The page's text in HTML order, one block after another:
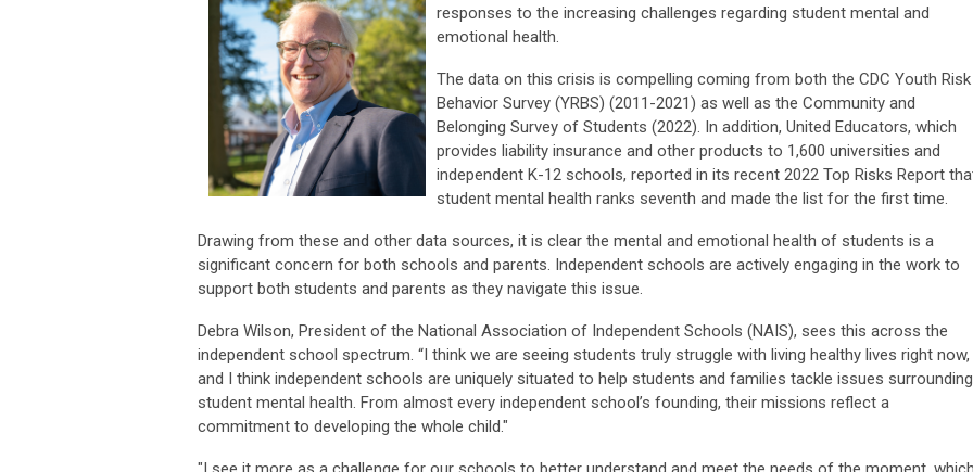
responses to the increasing challenges regarding student mental and
emotional health.
The data on this crisis is compelling coming from both the CDC Youth Risk
Behavior Survey (YRBS) (2011-2021) as well as the Community and
Belonging Survey of Students (2022). In addition, United Educators, which
provides liability insurance and other products to 1,600 universities and
independent K-12 schools, reported in its recent 2022 Top Risks Report
student mental health ranks seventh and made the list for the first time.
Drawing from these and other data sources, it is clear the mental and emotional health of students is a
significant concern for both schools and parents. Independent schools are actively engaging in the work to
support both students and parents as they navigate this issue.
Debra Wilson, President of the National Association of Independent Schools (NAIS), sees this across the
independent school spectrum. “I think we are seeing students truly struggle with living healthy lives right now,
and I think independent schools are uniquely situated to help students and families tackle issues surrounding
student mental health. From almost every independent school’s founding, their missions reflect a
commitment to developing the whole child."